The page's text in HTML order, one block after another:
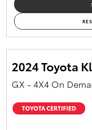
2024 Toyota
GX - 4X4 On
TOYOTA CERTIFIED